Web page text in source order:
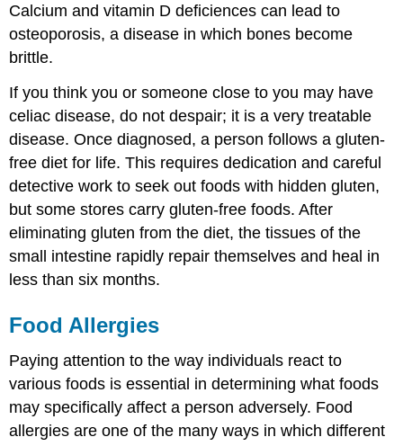
Calcium and vitamin D deficiences can lead to
osteoporosis, a disease in which bones become
brittle.
If you think you or someone close to you may have
celiac disease, do not despair; it is a very treatable
disease. Once diagnosed, a person follows a gluten-
free diet for life. This requires dedication and careful
detective work to seek out foods with hidden gluten,
but some stores carry gluten-free foods. After
eliminating gluten from the diet, the tissues of the
small intestine rapidly repair themselves and heal in
less than six months.
Food Allergies
Paying attention to the way individuals react to
various foods is essential in determining what foods
may specifically affect a person adversely. Food
allergies are one of the many ways in which different